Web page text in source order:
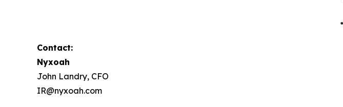
Contact:
Nyxoah
John Landry, CFO
IR@nyxoah.com